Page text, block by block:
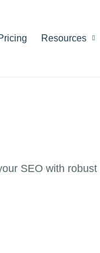
Resources
SEO with